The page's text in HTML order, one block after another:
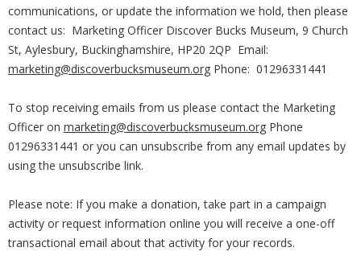
communications, or update the information we hold, then please
contact us: Marketing Officer Discover Bucks Museum, 9 Church
St, Aylesbury, Buckinghamshire, HP20 2QP Email:
marketing@discoverbucksmuseum.org Phone: 01296331441
To stop receiving emails from us please contact the Marketing
Officer on marketing@discoverbucksmuseum.org Phone
01296331441 or you can unsubscribe from any email updates by
using the unsubscribe link.
Please note: If you make a donation, take part in a campaign
activity or request information online you will receive a one-off
transactional email about that activity for your records.